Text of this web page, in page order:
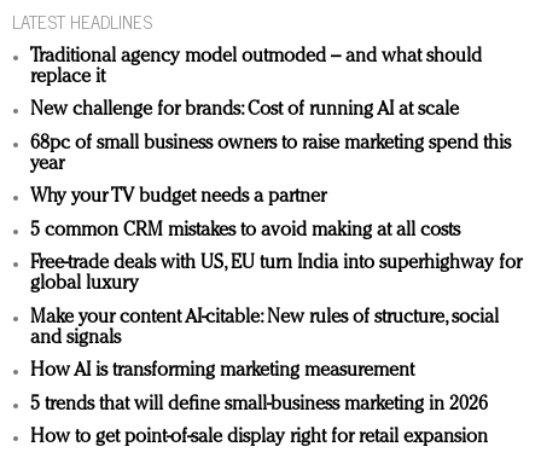
LATEST HEADLINES
Traditional agency model outmoded – and what should
replace it
New challenge for brands: Cost of running AI at scale
68pc of small business owners to raise marketing spend this
year
Why your TV budget needs a partner
5 common CRM mistakes to avoid making at all costs
Free-trade deals with US, EU turn India into superhighway for
global luxury
Make your content AI-citable: New rules of structure, social
and signals
How AI is transforming marketing measurement
5 trends that will define small-business marketing in 2026
How to get point-of-sale display right for retail expansion